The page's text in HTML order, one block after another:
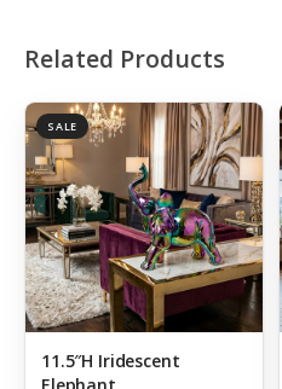
Related Products
SALE
11.5″H Iridescent